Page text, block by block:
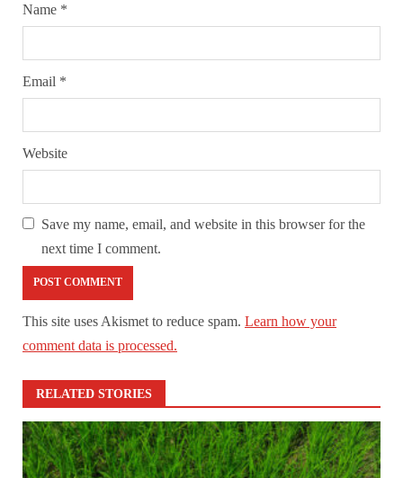
Name *
Email *
Website
Save my name, email, and website in this browser for the
next time I comment.
This site uses Akismet to reduce spam. Learn how your
comment data is processed.
RELATED STORIES